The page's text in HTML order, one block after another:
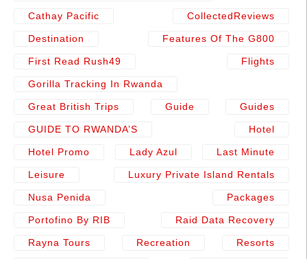
Cathay Pacific CollectedReviews
Destination Features Of The G800
First Read Rush49 Flights
Gorilla Tracking In Rwanda
Great British Trips Guide Guides
GUIDE TO RWANDA’S Hotel
Hotel Promo Lady Azul Last Minute
Leisure Luxury Private Island Rentals
Nusa Penida Packages
Portofino By RIB Raid Data Recovery
Rayna Tours Recreation Resorts